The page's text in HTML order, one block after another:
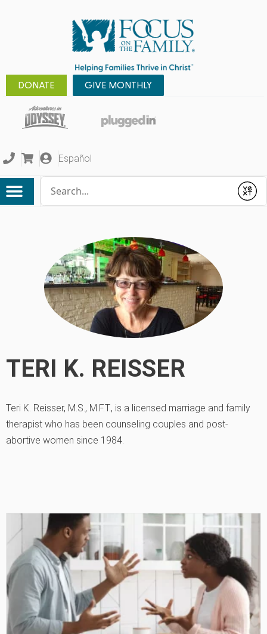
DONATE GIVE MONTHLY
Español
Submit
TERI K. REISSER
Teri K. Reisser, M.S., M.F.T., is a licensed marriage and family
therapist who has been counseling couples and post-
abortive women since 1984.